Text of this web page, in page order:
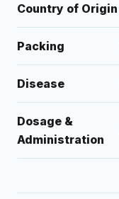
Country of Origin
Packing
Disease
Dosage &
Administration